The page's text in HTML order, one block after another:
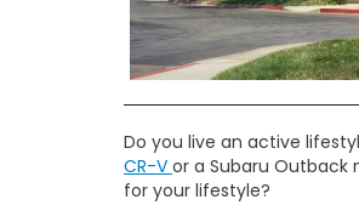
Do you live an active
CR-V or a Subaru Outback
for your lifestyle?